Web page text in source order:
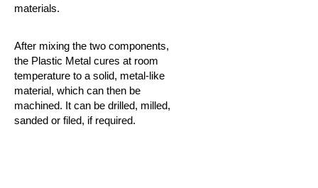
materials.
After mixing the two components,
the Plastic Metal cures at room
temperature to a solid, metal-like
material, which can then be
machined. It can be drilled, milled,
sanded or filed, if required.